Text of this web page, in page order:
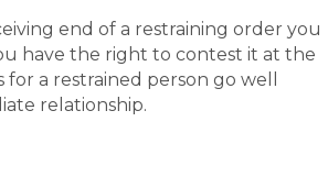
end of a restraining order you
have the right to contest it at the
for a restrained person go well
relationship.